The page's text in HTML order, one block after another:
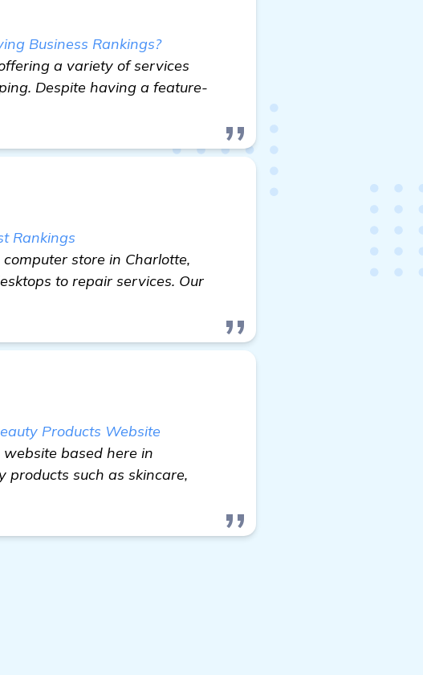
Business Rankings?
a variety of services
Despite having a feature-
Rankings
store in Charlotte,
to repair services. Our
Products Website
based here in
products such as skincare,